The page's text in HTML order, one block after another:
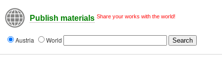
Publish materials Share your works with the world!
Austria World